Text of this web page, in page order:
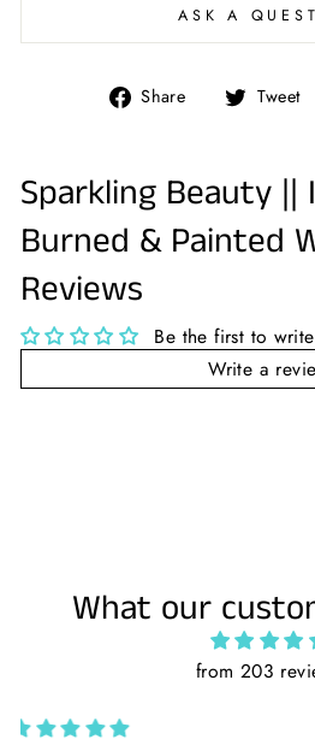
ASK A
Share
Share Tweet
Sparkling Beauty ||
Burned & Painted
Reviews
Be the first to
Write a
What our
from 203